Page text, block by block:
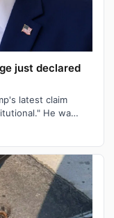
just declared
latest claim
He was